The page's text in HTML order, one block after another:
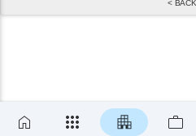
< BACK